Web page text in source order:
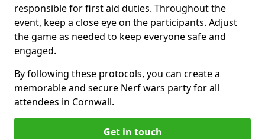
responsible for first aid duties. Throughout the
event, keep a close eye on the participants. Adjust
the game as needed to keep everyone safe and
engaged.
By following these protocols, you can create a
memorable and secure Nerf wars party for all
attendees in Cornwall.
Get in touch